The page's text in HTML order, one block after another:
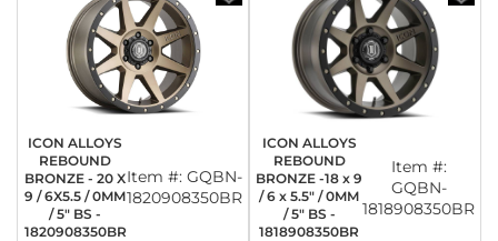
ICON ALLOYS
REBOUND
BRONZE - 20 X
9 / 6X5.5 / 0MM
/ 5" BS -
1820908350BR
Item #: GQBN-
1820908350BR
ICON ALLOYS
REBOUND
BRONZE -18 x 9
/ 6 x 5.5" / 0MM
/ 5" BS -
1818908350BR
Item #:
GQBN-
1818908350BR